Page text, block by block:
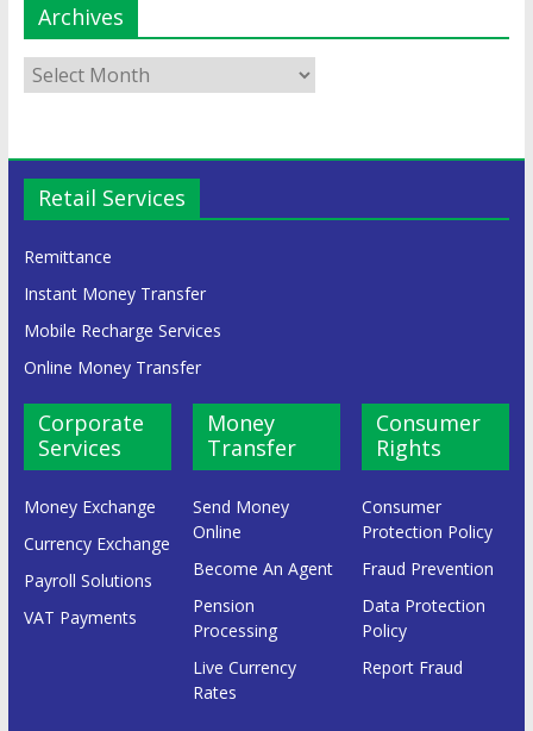
Archives
Retail Services
Remittance
Instant Money Transfer
Mobile Recharge Services
Online Money Transfer
Corporate
Services
Money Exchange
Currency Exchange
Payroll Solutions
VAT Payments
Money
Transfer
Send Money
Online
Become An Agent
Pension
Processing
Live Currency
Rates
Consumer
Rights
Consumer
Protection Policy
Fraud Prevention
Data Protection
Policy
Report Fraud